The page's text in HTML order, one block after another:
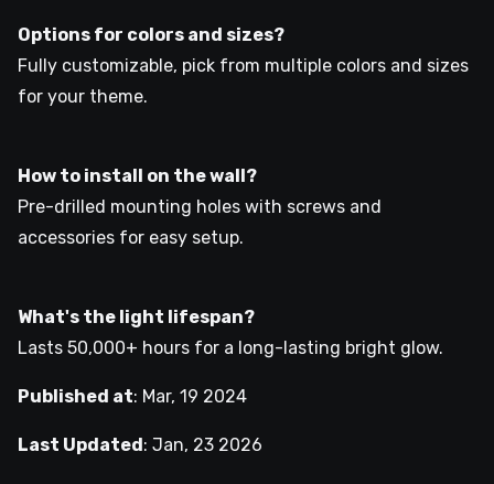
Options for colors and sizes?
Fully customizable, pick from multiple colors and sizes
for your theme.
How to install on the wall?
Pre-drilled mounting holes with screws and
accessories for easy setup.
What's the light lifespan?
Lasts 50,000+ hours for a long-lasting bright glow.
Published at: Mar, 19 2024
Last Updated : Jan, 23 2026